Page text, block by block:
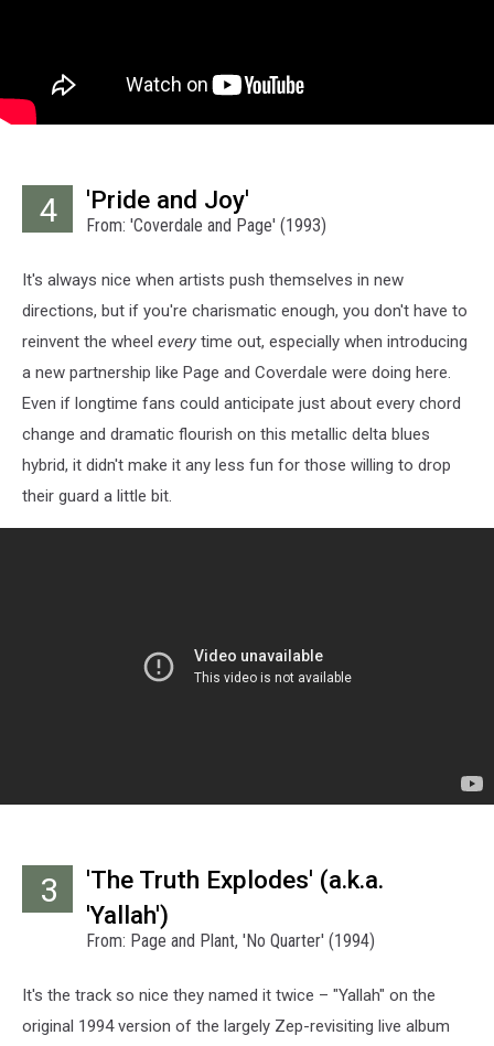
4 'Pride and Joy'
From: 'Coverdale and Page' (1993)
It's always nice when artists push themselves in new
directions, but if you're charismatic enough, you don't have to
reinvent the wheel every time out, especially when introducing
a new partnership like Page and Coverdale were doing here.
Even if longtime fans could anticipate just about every chord
change and dramatic flourish on this metallic delta blues
hybrid, it didn't make it any less fun for those willing to drop
their guard a little bit.
3
'The Truth Explodes' (a.k.a.
'Yallah')
From: Page and Plant, 'No Quarter' (1994)
It's the track so nice they named it twice – "Yallah" on the
original 1994 version of the largely Zep-revisiting live album